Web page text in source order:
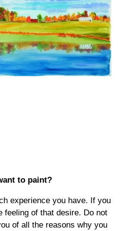
to paint?
experience you have. If you
feeling of that desire. Do not
of all the reasons why you